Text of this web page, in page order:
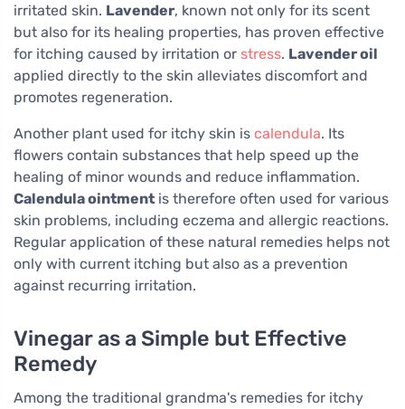
irritated skin. Lavender, known not only for its scent
but also for its healing properties, has proven effective
for itching caused by irritation or stress. Lavender oil
applied directly to the skin alleviates discomfort and
promotes regeneration.
Another plant used for itchy skin is calendula. Its
flowers contain substances that help speed up the
healing of minor wounds and reduce inflammation.
Calendula ointment is therefore often used for various
skin problems, including eczema and allergic reactions.
Regular application of these natural remedies helps not
only with current itching but also as a prevention
against recurring irritation.
Vinegar as a Simple but Effective
Remedy
Among the traditional grandma's remedies for itchy